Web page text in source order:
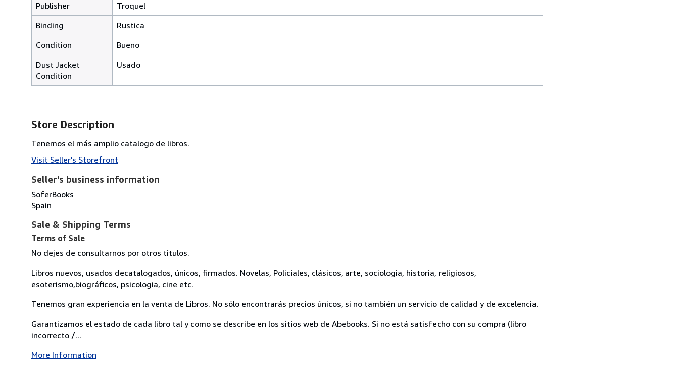
Publisher
Troquel
Binding
Rustica
Condition
Bueno
Dust Jacket
Condition
Usado
Store Description
Tenemos el más amplio catalogo de libros.
Visit Seller's Storefront
Seller's business information
SoferBooks
Spain
Sale & Shipping Terms
Terms of Sale
No dejes de consultarnos por otros titulos.
Libros nuevos, usados decatalogados, únicos, firmados. Novelas, Policiales, clásicos, arte, sociologia, historia, religiosos,
esoterismo,biográficos, psicologia, cine etc.
Tenemos gran experiencia en la venta de Libros. No sólo encontrarás precios únicos, si no también un servicio de calidad y de excelencia.
Garantizamos el estado de cada libro tal y como se describe en los sitios web de Abebooks. Si no está satisfecho con su compra (libro
incorrecto /...
More Information